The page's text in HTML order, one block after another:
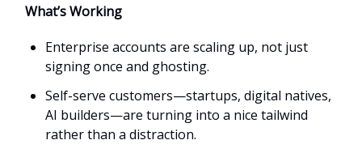
What’s Working
Enterprise accounts are scaling up, not just
signing once and ghosting.
Self-serve customers—startups, digital natives,
AI builders—are turning into a nice tailwind
rather than a distraction.